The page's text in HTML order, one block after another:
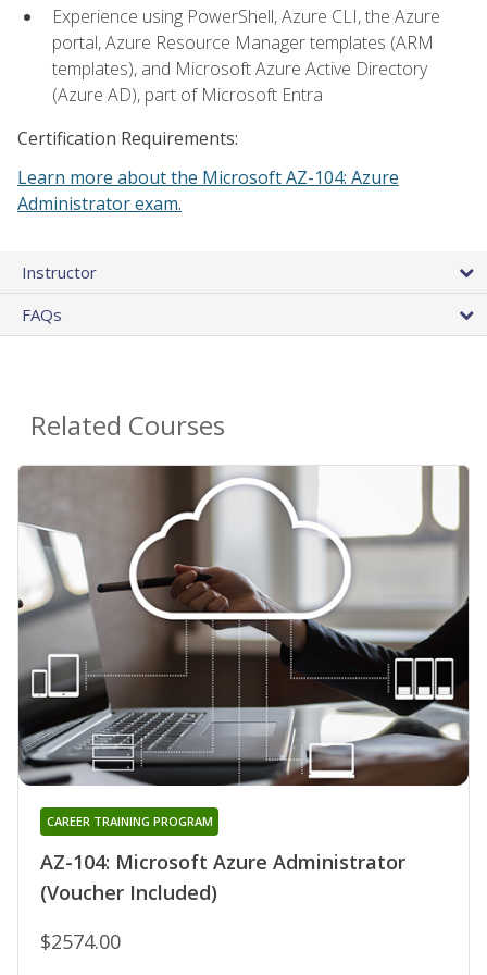
Experience using PowerShell, Azure CLI, the Azure
portal, Azure Resource Manager templates (ARM
templates), and Microsoft Azure Active Directory
(Azure AD), part of Microsoft Entra
Certification Requirements:
Learn more about the Microsoft AZ-104: Azure
Administrator exam.
Instructor
FAQs
Related Courses
AZ-104: Microsoft Azure Administrator
(Voucher Included)
CAREER TRAINING PROGRAM
$2574.00